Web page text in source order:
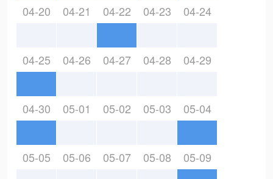
04-20 04-21 04-22 04-23 04-24
04-25 04-26 04-27 04-28 04-29
04-30 05-01 05-02 05-03 05-04
05-05 05-06 05-07 05-08 05-09